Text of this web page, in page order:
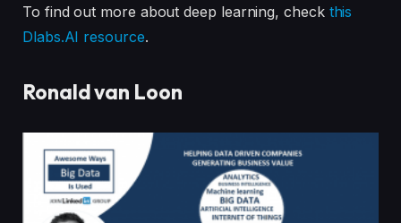
To find out more about deep learning, check this
Dlabs.AI resource.
Ronald van Loon